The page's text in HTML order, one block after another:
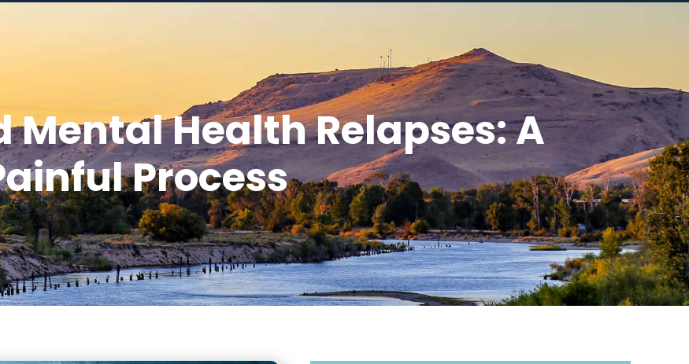
Mental Health Relapses: A
Process